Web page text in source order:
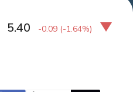
5.40 -0.09 (-1.64%)